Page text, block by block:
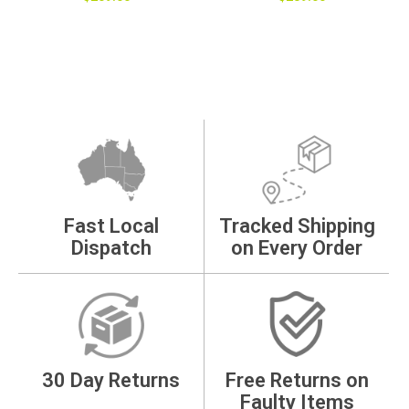
Fast Local
Dispatch
Tracked Shipping
on Every Order
30 Day Returns
Free Returns on
Faulty Items